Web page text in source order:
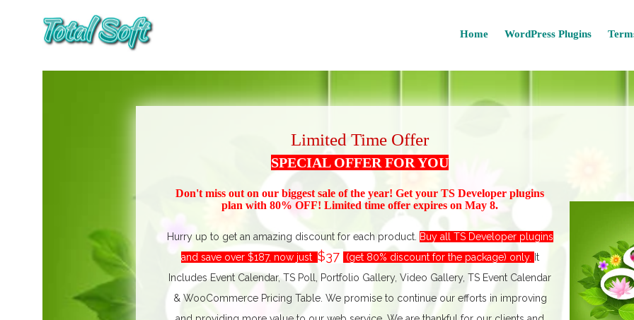
Home WordPress Plugins
Limited Time Offer
SPECIAL OFFER FOR YOU
Don't miss out on our biggest sale of the year! Get your TS Developer plugins
plan with 80% OFF! Limited time offer expires on May 8.
Hurry up to get an amazing discount for each product. Buy all TS Developer plugins
and save over $187, now just $37 (get 80% discount for the package) only. t
Includes Event Calendar, TS Poll, Portfolio Gallery, Video Gallery, TS Event Calendar
& WooCommerce Pricing Table. We promise to continue our efforts in improving